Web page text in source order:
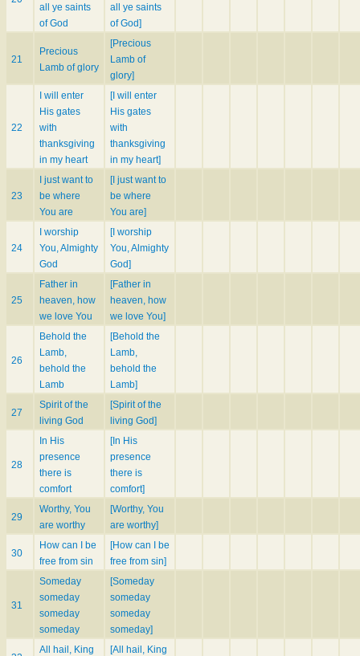
all ye saints
of God
all ye saints
of God]
21
Precious
Lamb of glory
[Precious
Lamb of
glory]
22
I will enter
His gates
with
thanksgiving
in my heart
[I will enter
His gates
with
thanksgiving
in my heart]
23
I just want to
be where
You are
[I just want to
be where
You are]
24
I worship
You, Almighty
God
[I worship
You, Almighty
God]
25
Father in
heaven, how
we love You
[Father in
heaven, how
we love You]
26
Behold the
Lamb,
behold the
Lamb
[Behold the
Lamb,
behold the
Lamb]
27
Spirit of the
living God
[Spirit of the
living God]
28
In His
presence
there is
comfort
[In His
presence
there is
comfort]
29
Worthy, You
are worthy
[Worthy, You
are worthy]
30
How can I be
free from sin
[How can I be
free from sin]
31
Someday
someday
someday
someday
[Someday
someday
someday
someday]
All hail, King
[All hail, King